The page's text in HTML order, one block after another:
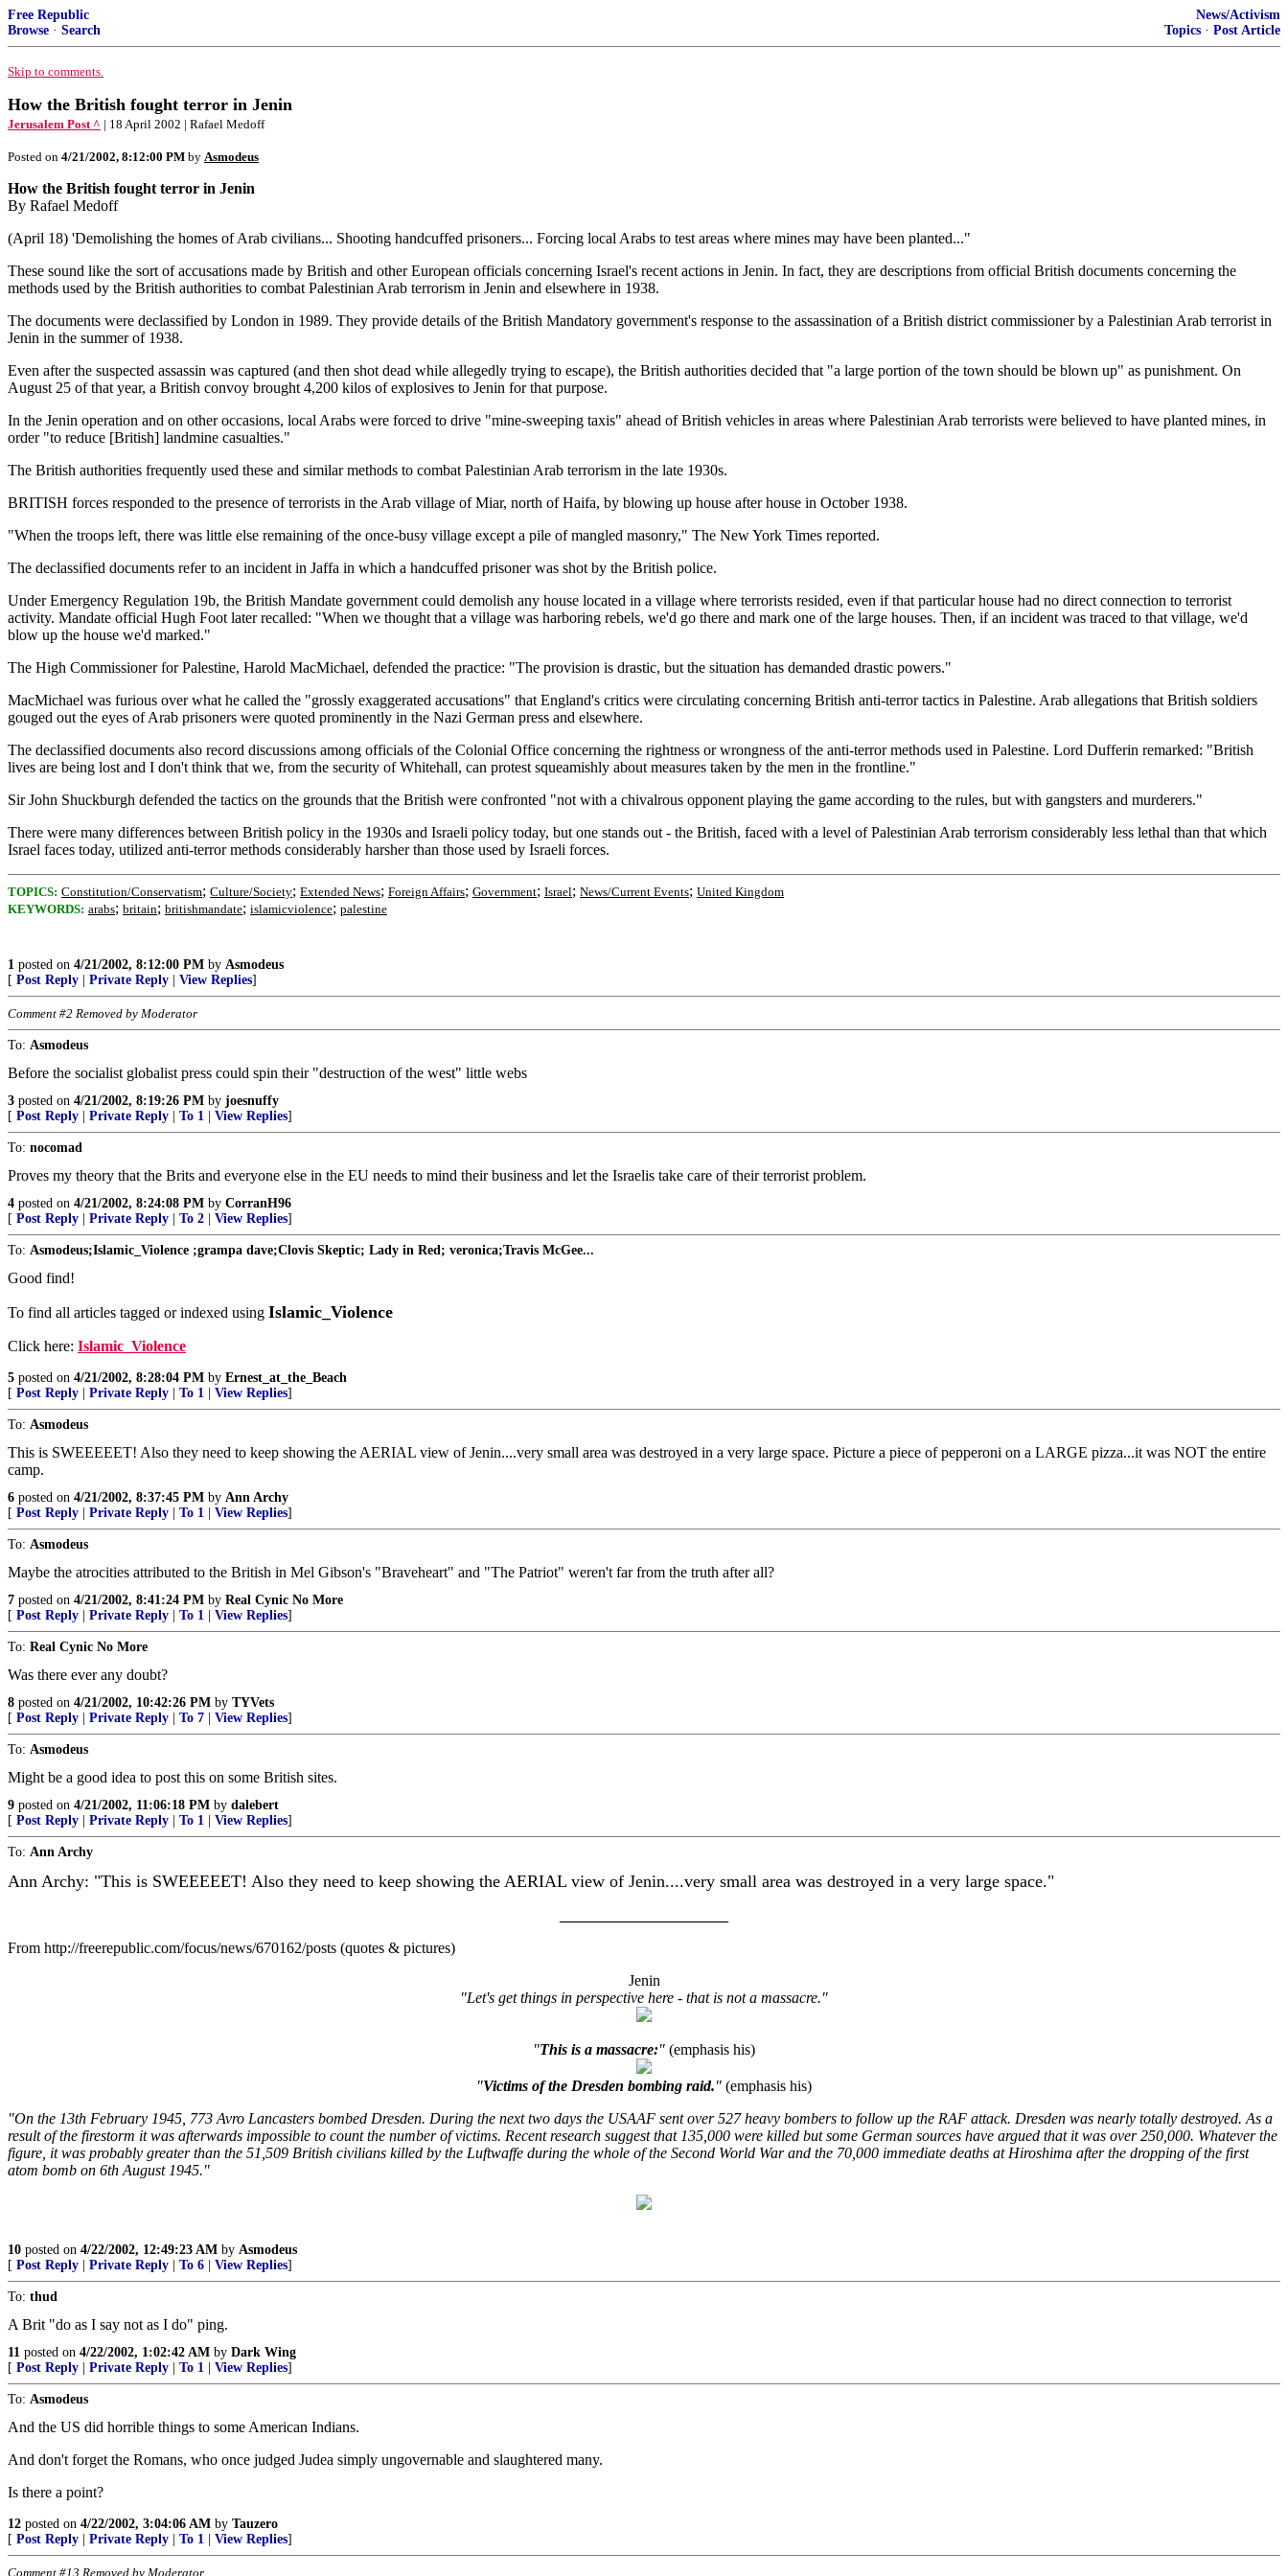
Free Republic
Browse · Search
News/Activism
Topics · Post Article
Skip to comments.
How the British fought terror in Jenin
Jerusalem Post ^ | 18 April 2002 | Rafael Medoff
Posted on 4/21/2002, 8:12:00 PM by Asmodeus
How the British fought terror in Jenin
By Rafael Medoff
(April 18) 'Demolishing the homes of Arab civilians... Shooting handcuffed prisoners... Forcing local Arabs to test areas where mines may have been planted..."
These sound like the sort of accusations made by British and other European officials concerning Israel's recent actions in Jenin. In fact, they are descriptions from official British documents concerning the
methods used by the British authorities to combat Palestinian Arab terrorism in Jenin and elsewhere in 1938.
The documents were declassified by London in 1989. They provide details of the British Mandatory government's response to the assassination of a British district commissioner by a Palestinian Arab terrorist in
Jenin in the summer of 1938.
Even after the suspected assassin was captured (and then shot dead while allegedly trying to escape), the British authorities decided that "a large portion of the town should be blown up" as punishment. On
August 25 of that year, a British convoy brought 4,200 kilos of explosives to Jenin for that purpose.
In the Jenin operation and on other occasions, local Arabs were forced to drive "mine-sweeping taxis" ahead of British vehicles in areas where Palestinian Arab terrorists were believed to have planted mines, in
order "to reduce [British] landmine casualties."
The British authorities frequently used these and similar methods to combat Palestinian Arab terrorism in the late 1930s.
BRITISH forces responded to the presence of terrorists in the Arab village of Miar, north of Haifa, by blowing up house after house in October 1938.
"When the troops left, there was little else remaining of the once-busy village except a pile of mangled masonry," The New York Times reported.
The declassified documents refer to an incident in Jaffa in which a handcuffed prisoner was shot by the British police.
Under Emergency Regulation 19b, the British Mandate government could demolish any house located in a village where terrorists resided, even if that particular house had no direct connection to terrorist
activity. Mandate official Hugh Foot later recalled: "When we thought that a village was harboring rebels, we'd go there and mark one of the large houses. Then, if an incident was traced to that village, we'd
blow up the house we'd marked."
The High Commissioner for Palestine, Harold MacMichael, defended the practice: "The provision is drastic, but the situation has demanded drastic powers."
MacMichael was furious over what he called the "grossly exaggerated accusations" that England's critics were circulating concerning British anti-terror tactics in Palestine. Arab allegations that British soldiers
gouged out the eyes of Arab prisoners were quoted prominently in the Nazi German press and elsewhere.
The declassified documents also record discussions among officials of the Colonial Office concerning the rightness or wrongness of the anti-terror methods used in Palestine. Lord Dufferin remarked: "British
lives are being lost and I don't think that we, from the security of Whitehall, can protest squeamishly about measures taken by the men in the frontline."
Sir John Shuckburgh defended the tactics on the grounds that the British were confronted "not with a chivalrous opponent playing the game according to the rules, but with gangsters and murderers."
There were many differences between British policy in the 1930s and Israeli policy today, but one stands out - the British, faced with a level of Palestinian Arab terrorism considerably less lethal than that which
Israel faces today, utilized anti-terror methods considerably harsher than those used by Israeli forces.
TOPICS: Constitution/Conservatism; Culture/Society; Extended News; Foreign Affairs; Government; Israel; News/Current Events; United Kingdom
KEYWORDS: arabs; britain; britishmandate; islamicviolence; palestine
1 posted on 4/21/2002, 8:12:00 PM by Asmodeus
[ Post Reply Private Reply View Replies]
Comment #2 Removed by Moderator
To: Asmodeus
Before the socialist globalist press could spin their "destruction of the west" little webs
3 posted on 4/21/2002, 8:19:26 PM by joesnuffy
[ Post Reply Private Reply To 1 View Replies]
To: nocomad
Proves my theory that the Brits and everyone else in the EU needs to mind their business and let the Israelis take care of their terrorist problem.
4 posted on 4/21/2002, 8:24:08 PM by CorranH96
[ Post Reply Private Reply To 2 View Replies]
To: Asmodeus;Islamic_Violence ;grampa dave;Clovis Skeptic; Lady in Red; veronica;Travis McGee...
Good find!
To find all articles tagged or indexed using Islamic_Violence
Click here: Islamic_Violence
5 posted on 4/21/2002, 8:28:04 PM by Ernest_at_the_Beach
[ Post Reply Private Reply To 1 View Replies]
To: Asmodeus
This is SWEEEEET! Also they need to keep showing the AERIAL view of Jenin....very small area was destroyed in a very large space. Picture a piece of pepperoni on a LARGE pizza...it was NOT the entire
camp.
6 posted on 4/21/2002, 8:37:45 PM by Ann Archy
[ Post Reply Private Reply To 1 View Replies]
To: Asmodeus
Maybe the atrocities attributed to the British in Mel Gibson's "Braveheart" and "The Patriot" weren't far from the truth after all?
7 posted on 4/21/2002, 8:41:24 PM by Real Cynic No More
[ Post Reply Private Reply To 1 View Replies]
To: Real Cynic No More
Was there ever any doubt?
8 posted on 4/21/2002, 10:42:26 PM by TYVets
[ Post Reply Private Reply To 7 View Replies]
To: Asmodeus
Might be a good idea to post this on some British sites.
9 posted on 4/21/2002, 11:06:18 PM by dalebert
[ Post Reply Private Reply To 1 View Replies]
To: Ann Archy
Ann Archy: "This is SWEEEEET! Also they need to keep showing the AERIAL view of Jenin....very small area was destroyed in a very large space."
From http://freerepublic.com/focus/news/670162/posts (quotes & pictures)
Jenin
"Let's get things in perspective here - that is not a massacre."
"This is a massacre:" (emphasis his)
"Victims of the Dresden bombing raid." (emphasis his)
"On the 13th February 1945, 773 Avro Lancasters bombed Dresden. During the next two days the USAAF sent over 527 heavy bombers to follow up the RAF attack. Dresden was nearly totally destroyed. As a
result of the firestorm it was afterwards impossible to count the number of victims. Recent research suggest that 135,000 were killed but some German sources have argued that it was over 250,000. Whatever the
figure, it was probably greater than the 51,509 British civilians killed by the Luftwaffe during the whole of the Second World War and the 70,000 immediate deaths at Hiroshima after the dropping of the first
atom bomb on 6th August 1945."
10 posted on 4/22/2002, 12:49:23 AM by Asmodeus
[ Post Reply Private Reply To 6 View Replies]
To: thud
A Brit "do as I say not as I do" ping.
11 posted on 4/22/2002, 1:02:42 AM by Dark Wing
[ Post Reply Private Reply To 1 View Replies]
To: Asmodeus
And the US did horrible things to some American Indians.
And don't forget the Romans, who once judged Judea simply ungovernable and slaughtered many.
Is there a point?
12 posted on 4/22/2002, 3:04:06 AM by Tauzero
[ Post Reply Private Reply To 1 View Replies]
Comment #13 Removed by Moderator